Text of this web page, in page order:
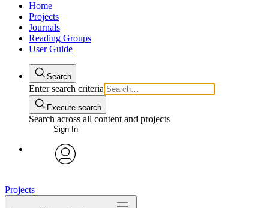
Home
Projects
Journals
Reading Groups
User Guide
Search
Enter search criteria
Execute search
Search across all content and projects
Sign In
Projects